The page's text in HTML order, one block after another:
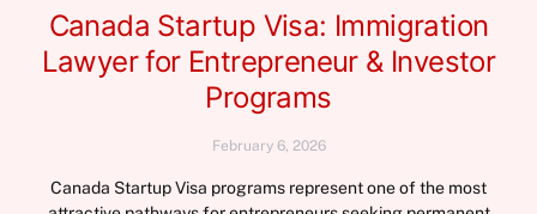
Canada Startup Visa: Immigration
Lawyer for Entrepreneur & Investor
Programs
February 6, 2026
Canada Startup Visa programs represent one of the most